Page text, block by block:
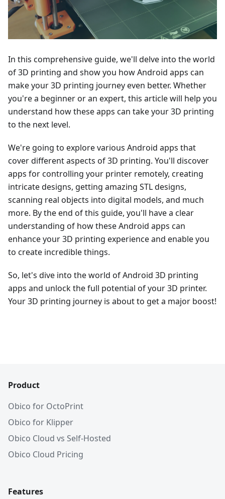
In this comprehensive guide, we'll delve into the world
of 3D printing and show you how Android apps can
make your 3D printing journey even better. Whether
you're a beginner or an expert, this article will help you
understand how these apps can take your 3D printing
to the next level.
We're going to explore various Android apps that
cover different aspects of 3D printing. You'll discover
apps for controlling your printer remotely, creating
intricate designs, getting amazing STL designs,
scanning real objects into digital models, and much
more. By the end of this guide, you'll have a clear
understanding of how these Android apps can
enhance your 3D printing experience and enable you
to create incredible things.
So, let's dive into the world of Android 3D printing
apps and unlock the full potential of your 3D printer.
Your 3D printing journey is about to get a major boost!
Product
Obico for OctoPrint
Obico for Klipper
Obico Cloud vs Self-Hosted
Obico Cloud Pricing
Features